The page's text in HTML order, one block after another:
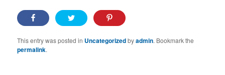
This entry was posted in Uncategorizedbyadmin. Bookmark the
permalink.